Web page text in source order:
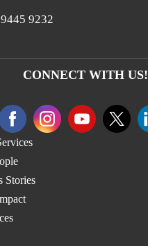
9232
CONNECT WITH US!
Stories